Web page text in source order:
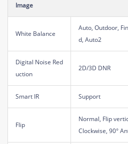
Image
White Balance
Auto, Outdoor,
d, Auto2
Digital Noise Red
uction
2D/3D DNR
Smart IR Support
Flip
Normal, Flip
Clockwise, 90°